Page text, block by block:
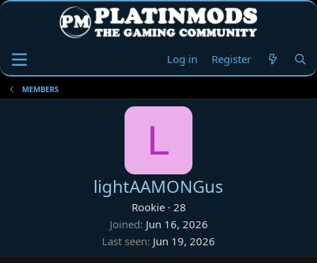
Log in Register
MEMBERS
L
lightAAMONGus
Rookie · 28
Joined Jun 16, 2026
Last seen Jun 19, 2026